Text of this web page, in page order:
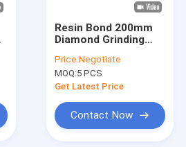
Resin Bond 200mm
Diamond Grinding
Cutting
Price:Negotiate
MOQ:5 PCS
Get Latest Price
Contact Now